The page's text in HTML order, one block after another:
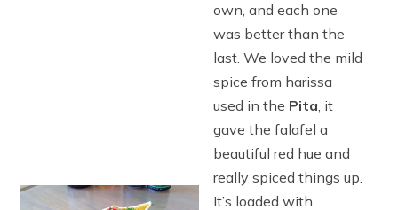
own, and each one
was better than the
last. We loved the mild
spice from harissa
used in the Pita, it
gave the falafel a
beautiful red hue and
really spiced things up.
It’s loaded with